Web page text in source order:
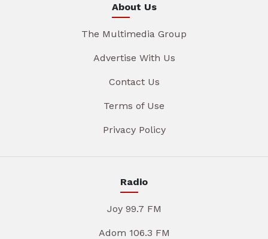
About Us
The Multimedia Group
Advertise With Us
Contact Us
Terms of Use
Privacy Policy
Radio
Joy 99.7 FM
Adom 106.3 FM